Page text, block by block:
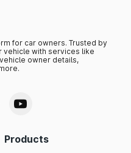
for car owners. Trusted by
vehicle with services like
owner details,
Products